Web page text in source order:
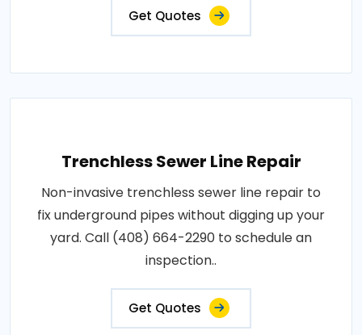
Get Quotes
Trenchless Sewer Line Repair
Non-invasive trenchless sewer line repair to
fix underground pipes without digging up your
yard. Call (408) 664-2290 to schedule an
inspection..
Get Quotes